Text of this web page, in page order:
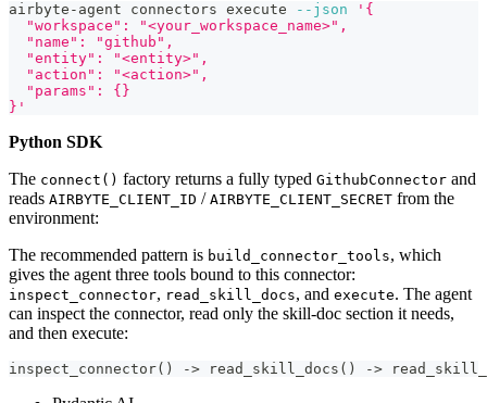
airbyte-agent connectors execute --json
'{
  "workspace": "<your_workspace_name>",
  "name": "github",
  "entity": "<entity>",
  "action": "<action>",
  "params": {}
}'
Python SDK
The connect() factory returns a fully typed GithubConnector and
reads AIRBYTE_CLIENT_ID / AIRBYTE_CLIENT_SECRET from the
environment:
The recommended pattern is build_connector_tools, which
gives the agent three tools bound to this connector:
inspect_connector, read_skill_docs, and execute. The agent
can inspect the connector, read only the skill-doc section it needs,
and then execute:
inspect_connector() -> read_skill_docs() ->